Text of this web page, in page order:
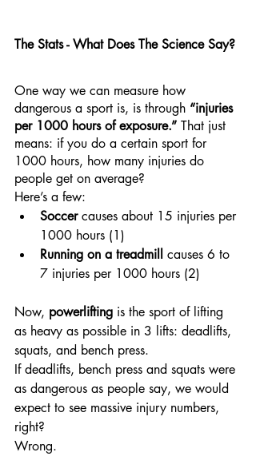
The Stats - What Does The Science Say?
One way we can measure how
dangerous a sport is, is through “injuries
per 1000 hours of exposure.” That just
means: if you do a certain sport for
1000 hours, how many injuries do
people get on average?
Here’s a few:
Soccer causes about 15 injuries per
1000 hours (1)
Running on a treadmill
causes 6 to
7 injuries per 1000 hours (2)
Now, powerlifting is the sport of lifting
as heavy as possible in 3 lifts: deadlifts,
squats, and bench press.
If deadlifts, bench press and squats were
as dangerous as people say, we would
expect to see massive injury numbers,
right?
Wrong.